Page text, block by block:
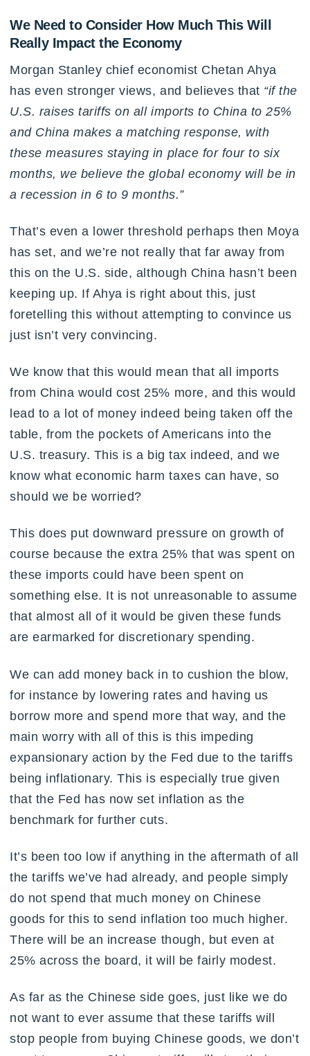
We Need to Consider How Much This Will
Really Impact the Economy
Morgan Stanley chief economist Chetan Ahya
has even stronger views, and believes that “if the
U.S. raises tariffs on all imports to China to 25%
and China makes a matching response, with
these measures staying in place for four to six
months, we believe the global economy will be in
a recession in 6 to 9 months.”
That’s even a lower threshold perhaps then Moya
has set, and we’re not really that far away from
this on the U.S. side, although China hasn’t been
keeping up. If Ahya is right about this, just
foretelling this without attempting to convince us
just isn’t very convincing.
We know that this would mean that all imports
from China would cost 25% more, and this would
lead to a lot of money indeed being taken off the
table, from the pockets of Americans into the
U.S. treasury. This is a big tax indeed, and we
know what economic harm taxes can have, so
should we be worried?
This does put downward pressure on growth of
course because the extra 25% that was spent on
these imports could have been spent on
something else. It is not unreasonable to assume
that almost all of it would be given these funds
are earmarked for discretionary spending.
We can add money back in to cushion the blow,
for instance by lowering rates and having us
borrow more and spend more that way, and the
main worry with all of this is this impeding
expansionary action by the Fed due to the tariffs
being inflationary. This is especially true given
that the Fed has now set inflation as the
benchmark for further cuts.
It’s been too low if anything in the aftermath of all
the tariffs we’ve had already, and people simply
do not spend that much money on Chinese
goods for this to send inflation too much higher.
There will be an increase though, but even at
25% across the board, it will be fairly modest.
As far as the Chinese side goes, just like we do
not want to ever assume that these tariffs will
stop people from buying Chinese goods, we don’t